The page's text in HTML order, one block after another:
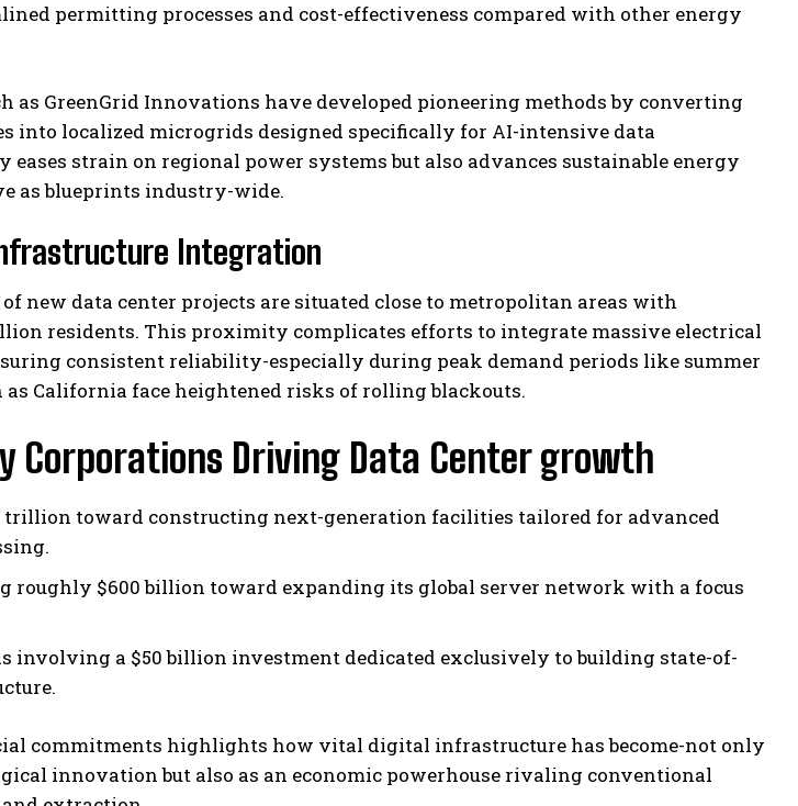
Privacy Policy.
permitting processes and cost-effectiveness compared with other energy
as GreenGrid Innovations have developed pioneering methods by converting
into localized microgrids designed specifically for AI-intensive data
eases strain on regional power systems but also advances sustainable energy
as blueprints industry-wide.
Integration
new data center projects are situated close to metropolitan areas with
residents. This proximity complicates efforts to integrate massive electrical
consistent reliability-especially during peak demand periods like summer
California face heightened risks of rolling blackouts.
Corporations Driving Data Center growth
trillion toward constructing next-generation facilities tailored for advanced
roughly $600 billion toward expanding its global server network with a focus
involving a $50 billion investment dedicated exclusively to building state-of-
commitments highlights how vital digital infrastructure has become-not only
innovation but also as an economic powerhouse rivaling conventional